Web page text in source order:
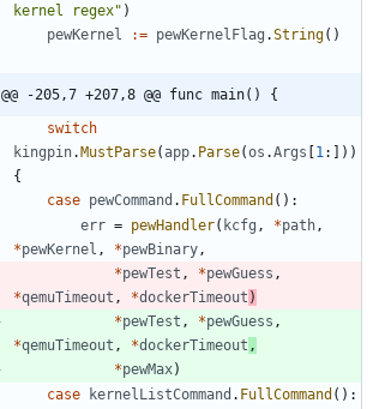
kernel regex" )
pewKernel
:= pewKernelFlag .String( )
@@ -205,7 +207,8 @@ func main() {
switch
kingpin.MustParse(app. Parse(os .Args [1 : ] ) )
{
case pewCommand . FullCommand ( ) :
err = pewHandler( kcfg , *path ,
*pewKernel , *pewBinary ,
*pewTest , *pewGuess ,
*qemuTimeout , *dockerTimeout )
*pewTest , *pewGuess ,
*qemuTimeout , *dockerTimeout ,
*pewMax)
case
kernelListCommand . FullCommand ( ) :